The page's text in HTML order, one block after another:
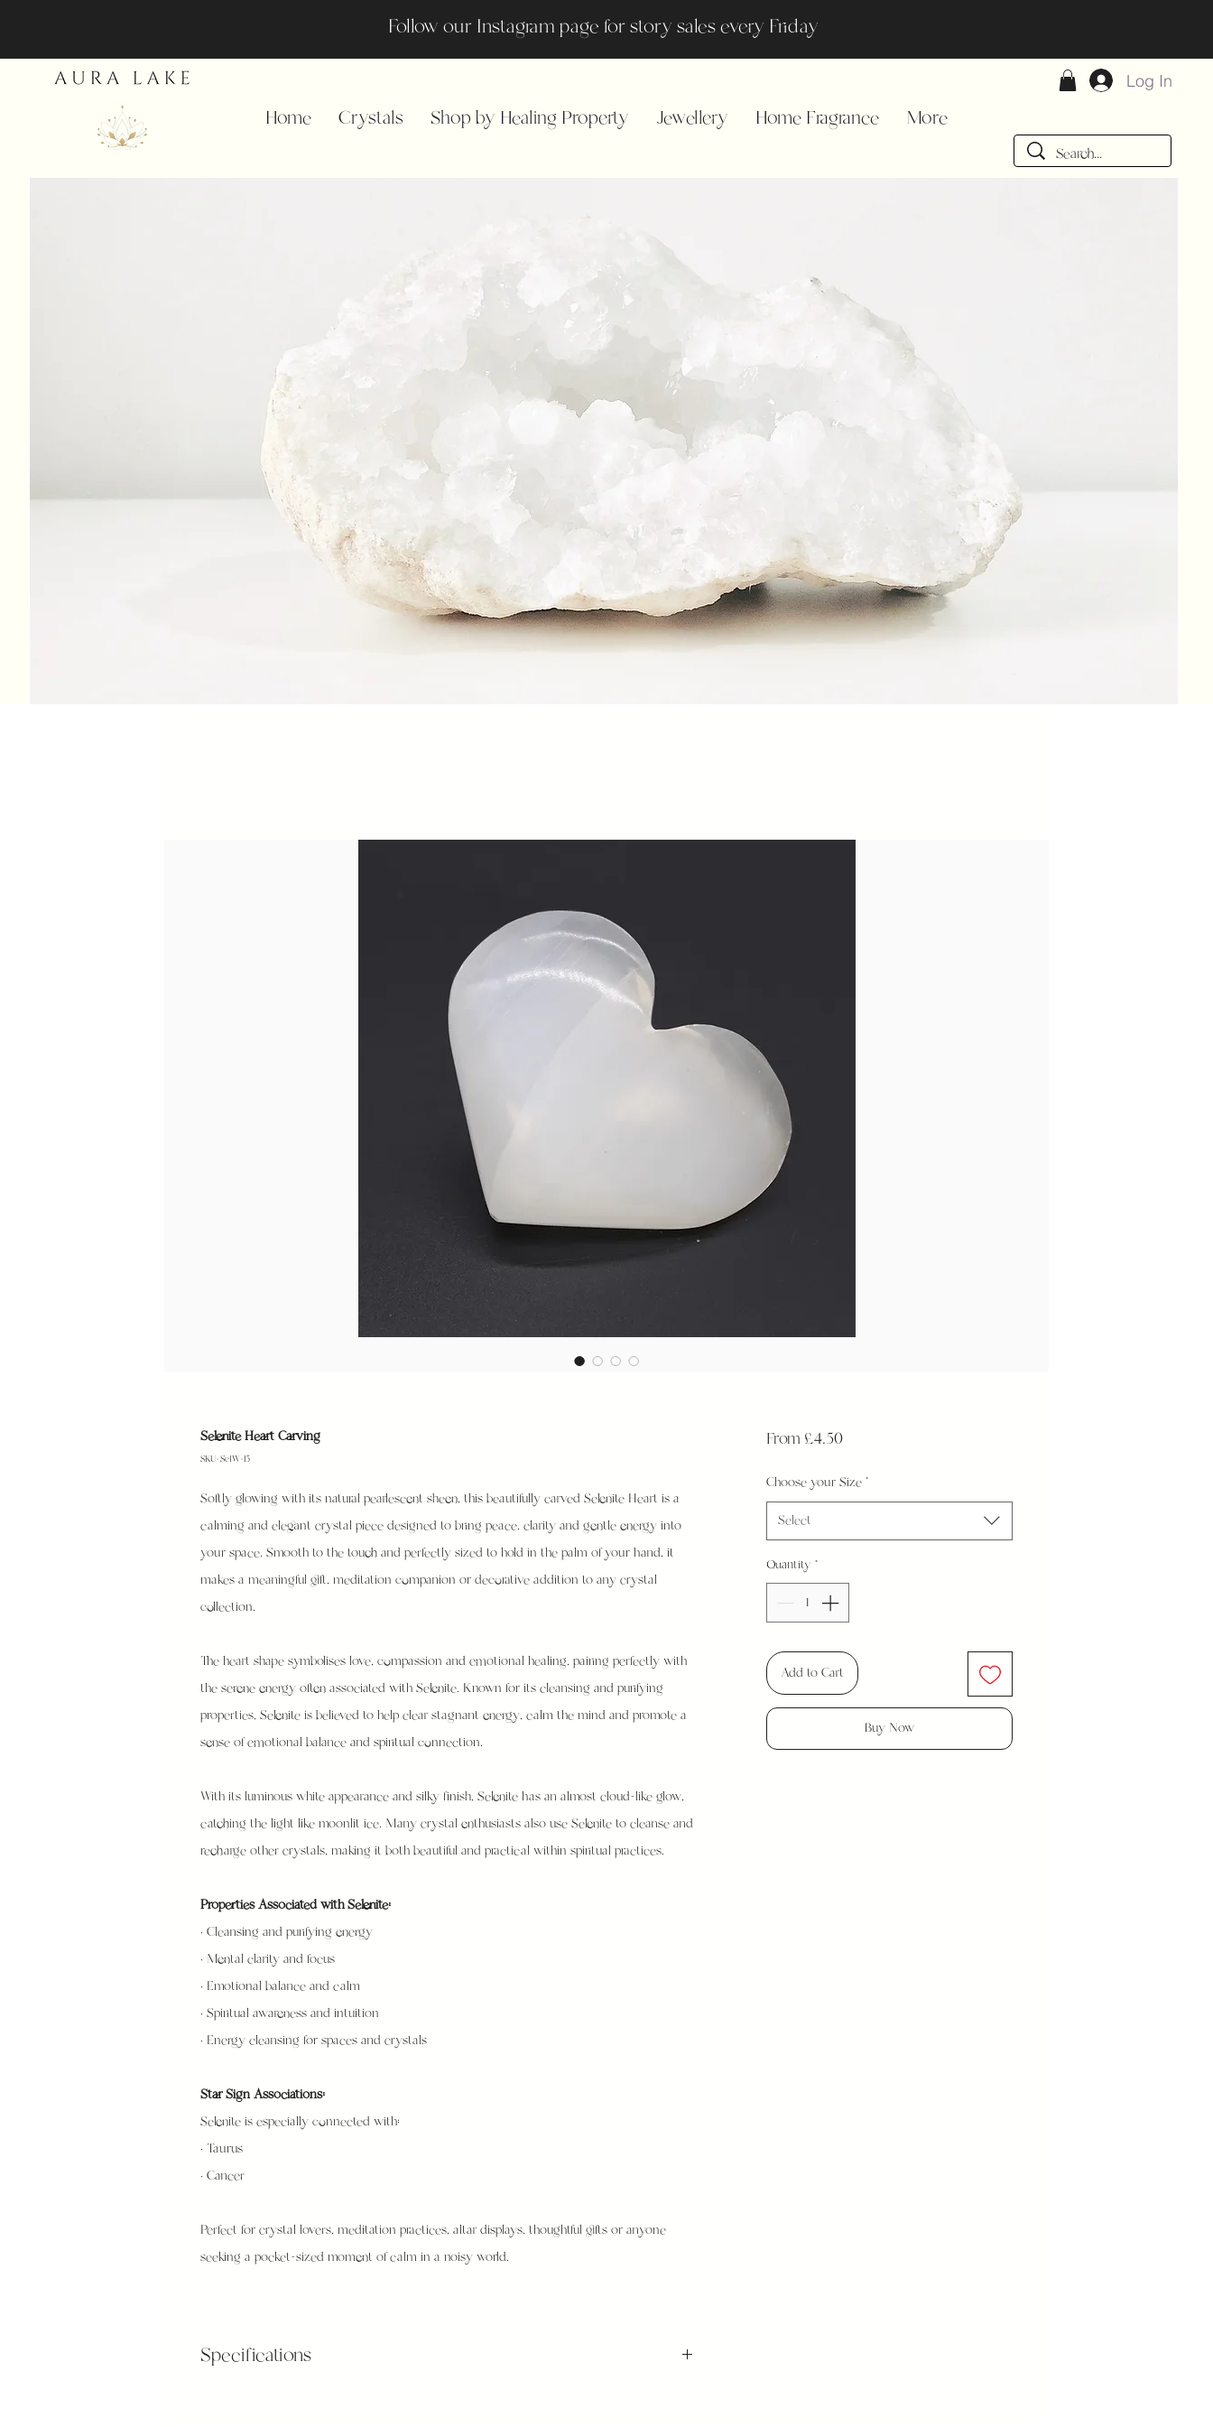
Follow our Instagram page for story sales every Friday
Home Crystals Shop by Healing Property Jewellery Home Fragrance More
Log In
Selenite Heart Carving
SKU: SeIW-15
Softly glowing with its natural pearlescent sheen, this beautifully carved Selenite Heart is a
calming and elegant crystal piece designed to bring peace, clarity and gentle energy into
your space. Smooth to the touch and perfectly sized to hold in the palm of your hand, it
makes a meaningful gift, meditation companion or decorative addition to any crystal
collection.
The heart shape symbolises love, compassion and emotional healing, pairing perfectly with
the serene energy often associated with Selenite. Known for its cleansing and purifying
properties, Selenite is believed to help clear stagnant energy, calm the mind and promote a
sense of emotional balance and spiritual connection.
With its luminous white appearance and silky finish, Selenite has an almost cloud-like glow,
catching the light like moonlit ice. Many crystal enthusiasts also use Selenite to cleanse and
recharge other crystals, making it both beautiful and practical within spiritual practices.
Properties Associated with Selenite:
• Cleansing and purifying energy
• Mental clarity and focus
• Emotional balance and calm
• Spiritual awareness and intuition
• Energy cleansing for spaces and crystals
Star Sign Associations:
Selenite is especially connected with:
• Taurus
• Cancer
Perfect for crystal lovers, meditation practices, altar displays, thoughtful gifts or anyone
seeking a pocket-sized moment of calm in a noisy world.
Specifications
From £4.50Sale
Choose your Size *
Select
Quantity *
Add to Cart
Buy Now